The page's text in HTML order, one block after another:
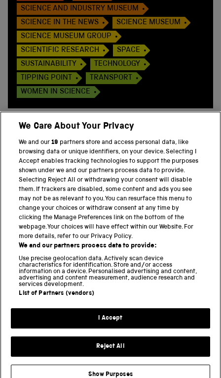
SCIENCE AND INDUSTRY MUSEUM
SCIENCE IN THE NEWS
SCIENCE MUSEUM
SCIENCE MUSEUM GROUP
SCIENTIFIC RESEARCH
SPACE
SUSTAINABILITY
TECHNOLOGY
TIPPING POINT
TRANSPORT
WOMEN IN SCIENCE
BACK TO TOP
THE SCIENCE MUSEUM GROUP
Science Museum
National Science and Media Museum
Science and Industry Museum
Locomotion
Science and Innovation Park
We Care About Your Privacy
We and our19 partners store and access personal data, like
browsing data or unique identifiers, on your device. Selecting I
Accept enables tracking technologies to support the purposes
shown under we and our partners process data to provide.
Selecting Reject All or withdrawing your consent will disable
them. If trackers are disabled, some content and ads you see
may not be as relevant to you. You can resurface this menu to
change your choices or withdraw consent at any time by
clicking the Manage Preferences link on the bottom of the
webpage. Your choices will have effect within our Website. For
more details, refer to our Privacy Policy.
We and our partners process data to provide:
Use precise geolocation data. Actively scan device
characteristics for identification. Store and/or access
information on a device. Personalised advertising and content,
advertising and content measurement, audience research and
services development.
List of Partners (vendors)
I Accept
Reject All
Show Purposes